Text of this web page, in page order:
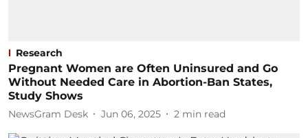
Research
Pregnant Women are Often Uninsured and Go
Without Needed Care in Abortion-Ban States,
Study Shows
NewsGram Desk Jun 06, 2025 2 min read